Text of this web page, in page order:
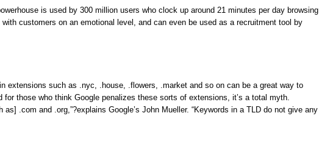
is used by 300 million users who clock up around 21 minutes per day browsing
customers on an emotional level, and can even be used as a recruitment tool by
extensions such as .nyc, .house, .flowers, .market and so on can be a great way to
those who think Google penalizes these sorts of extensions, it’s a total myth.
.com and .org,”?explains Google’s John Mueller. “Keywords in a TLD do not give any